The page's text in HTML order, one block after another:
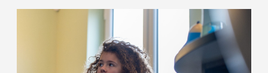
Our Environment